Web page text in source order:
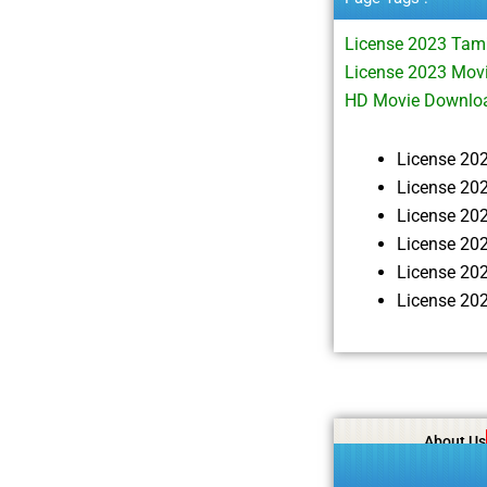
License 2023
License 2023
HD Movie
License
License
License
License
License
License
About Us